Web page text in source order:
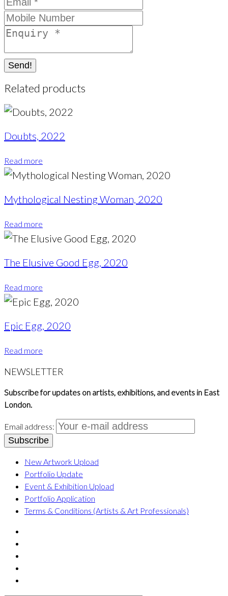
Send!
Related products
Doubts, 2022
Read more
Mythological Nesting Woman, 2020
Read more
The Elusive Good Egg, 2020
Read more
Epic Egg, 2020
Read more
NEWSLETTER
Subscribe for updates on artists, exhibitions, and events in East
London.
Email address:
New Artwork Upload
Portfolio Update
Event & Exhibition Upload
Portfolio Application
Terms & Conditions (Artists & Art Professionals)